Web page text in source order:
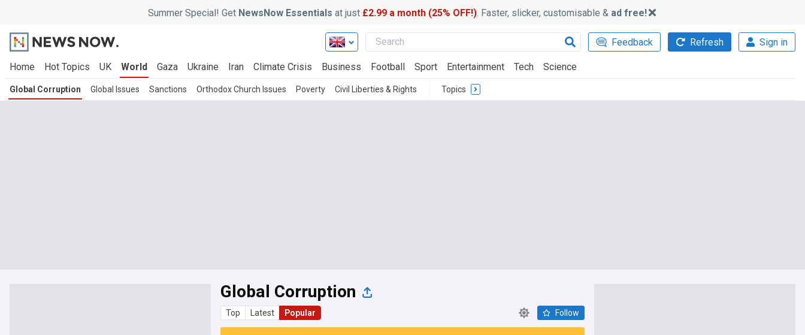
Summer Special! Get NewsNow Essentials at just £2.99 a month (25% OFF!). Faster, slicker, customisable & ad free!
Feedback Refresh Sign in
Home Hot Topics UK World Gaza Ukraine Iran Climate Crisis Business Football Sport Entertainment Tech Science
Global Corruption Global Issues Sanctions Orthodox Church Issues Poverty Civil Liberties & Rights Topics
Global Corruption
Top Latest Popular Follow